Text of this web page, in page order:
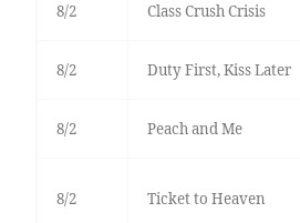
8/2 Class Crush Crisis
8/2 Duty First, Kiss Later
8/2 Peach and Me
8/2 Ticket to Heaven